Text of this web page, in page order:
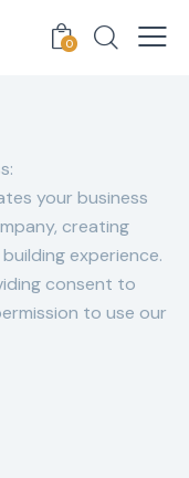
0
your business
creating
experience.
consent to
to use our